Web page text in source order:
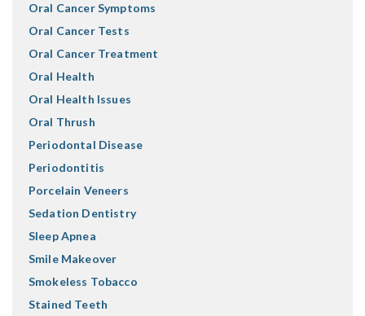
Oral Cancer Symptoms
Oral Cancer Tests
Oral Cancer Treatment
Oral Health
Oral Health Issues
Oral Thrush
Periodontal Disease
Periodontitis
Porcelain Veneers
Sedation Dentistry
Sleep Apnea
Smile Makeover
Smokeless Tobacco
Stained Teeth